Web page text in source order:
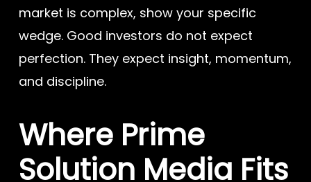
market is complex, show your specific
wedge. Good investors do not expect
perfection. They expect insight, momentum,
and discipline.
Where Prime
Solution Media Fits